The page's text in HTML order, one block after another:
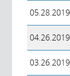
05.28.2019
04.26.2019
03.26.2019